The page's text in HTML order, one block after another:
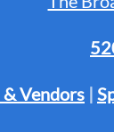
Vendors |